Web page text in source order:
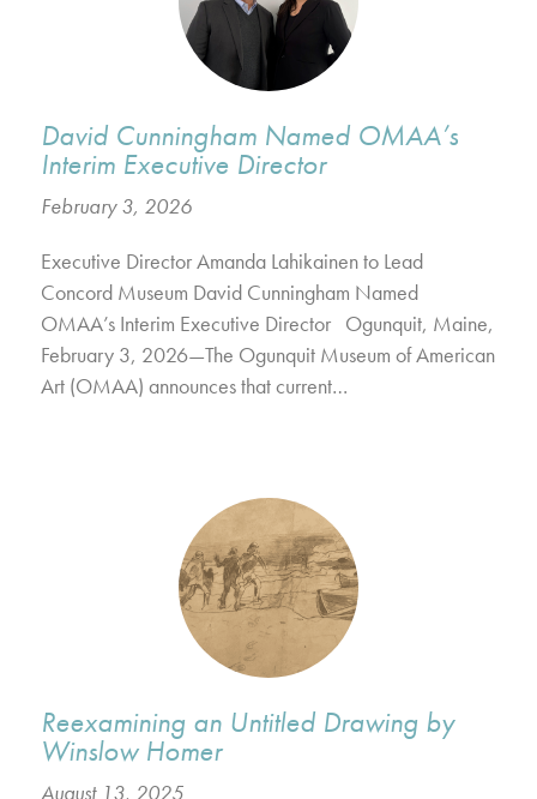
David Cunningham Named OMAA’s
Interim Executive Director
February 3, 2026
Executive Director Amanda Lahikainen to Lead
Concord Museum David Cunningham Named
OMAA’s Interim Executive Director Ogunquit, Maine,
February 3, 2026—The Ogunquit Museum of American
Art (OMAA) announces that current…
Reexamining an Untitled Drawing by
Winslow Homer
August 13, 2025